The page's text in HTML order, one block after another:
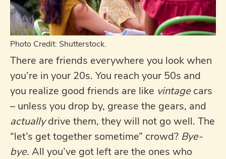
Photo Credit: Shutterstock.
There are friends everywhere you look when
you’re in your 20s. You reach your 50s and
you realize good friends are like vintagecars
– unless you drop by, grease the gears, and
actuallydrive them, they will not go well. The
“let’s get together sometime” crowd? Bye-
bye. All you’ve got left are the ones who